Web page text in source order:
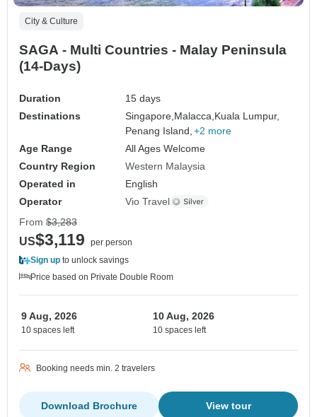
City & Culture
SAGA - Multi Countries - Malay Peninsula
(14-Days)
Duration
15 days
Destinations
Singapore, Malacca, Kuala Lumpur,
Penang Island, +2 more
Age Range
All Ages Welcome
Country Region
Western Malaysia
Operated in
English
Operator
Vio Travel
From $3,283
US$3,119
per person
Sign up to unlock savings
Price based on Private Double Room
9 Aug, 2026
10 spaces left
10 Aug, 2026
10 spaces left
Booking needs min. 2 travelers
View tour
Download Brochure